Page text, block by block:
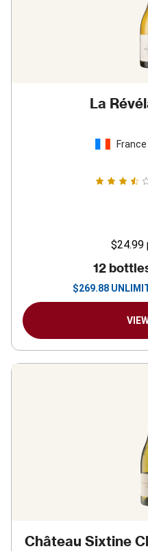
La
France
$24.99
12
$269.88
Château Sixtine